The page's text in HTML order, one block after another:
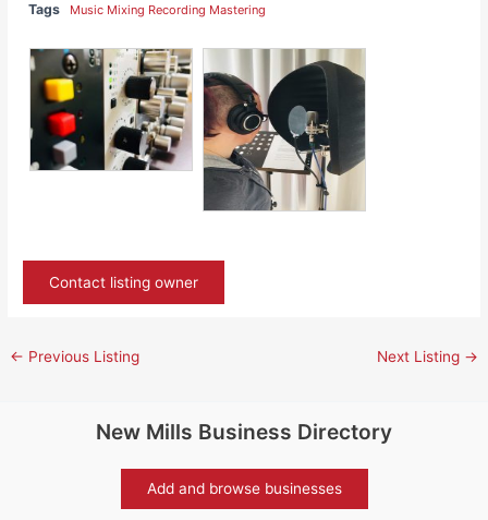
Tags Music Mixing Recording Mastering
Contact listing owner
← Previous Listing Next Listing →
New Mills Business Directory
Add and browse businesses